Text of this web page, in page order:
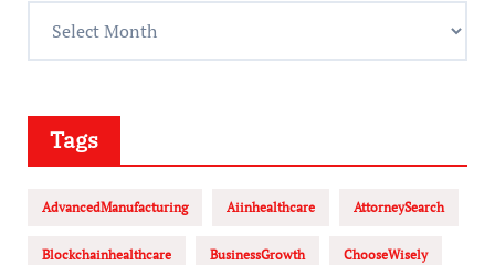
Tags
AdvancedManufacturing Aiinhealthcare AttorneySearch
Blockchainhealthcare BusinessGrowth ChooseWisely